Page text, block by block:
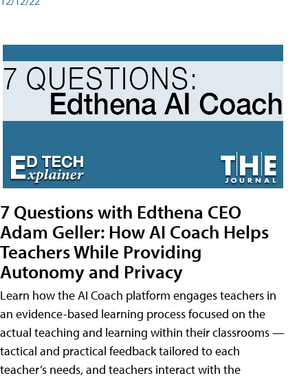
7 Questions with Edthena CEO
Adam Geller: How AI Coach Helps
Teachers While Providing
Autonomy and Privacy
Learn how the AI Coach platform engages teachers in
an evidence-based learning process focused on the
actual teaching and learning within their classrooms —
tactical and practical feedback tailored to each
teacher’s needs, and teachers interact with the